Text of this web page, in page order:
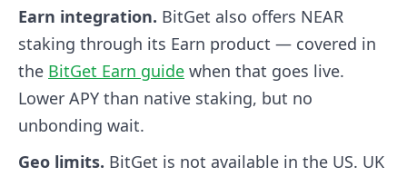
Earn integration. BitGet also offers NEAR
staking through its Earn product — covered in
the BitGet Earn guide when that goes live.
Lower APY than native staking, but no
unbonding wait.
Geo limits. BitGet is not available in the US. UK